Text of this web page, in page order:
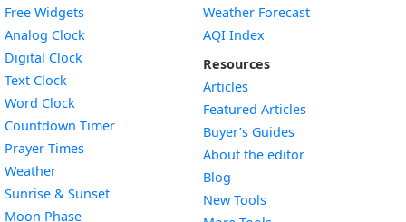
Free Widgets
Analog Clock
Digital Clock
Text Clock
Word Clock
Countdown TimerWidget
Prayer Times
WeatherWidget
Sunrise & SunsetWidget
Moon PhaseWidget
Weather Forecast
AQI Index
Resources
Articles
Featured Articles
Buyer’s Guides
About the editor
Blog
New Tools